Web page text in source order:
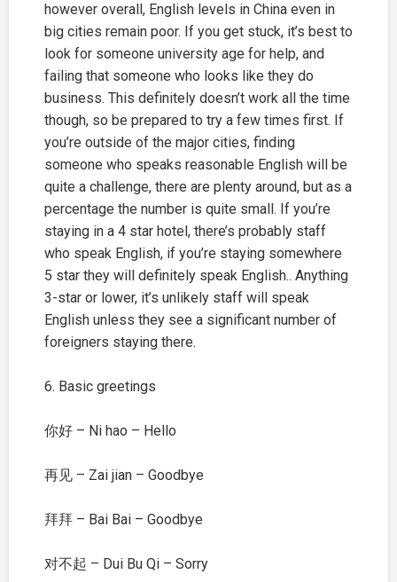
however overall, English levels in China even in
big cities remain poor. If you get stuck, it’s best to
look for someone university age for help, and
failing that someone who looks like they do
business. This definitely doesn’t work all the time
though, so be prepared to try a few times first. If
you’re outside of the major cities, finding
someone who speaks reasonable English will be
quite a challenge, there are plenty around, but as a
percentage the number is quite small. If you’re
staying in a 4 star hotel, there’s probably staff
who speak English, if you’re staying somewhere
5 star they will definitely speak English.. Anything
3-star or lower, it’s unlikely staff will speak
English unless they see a significant number of
foreigners staying there.
6. Basic greetings
你好 – Ni hao – Hello
再见 – Zai jian – Goodbye
拜拜 – Bai Bai – Goodbye
对不起 – Dui Bu Qi – Sorry